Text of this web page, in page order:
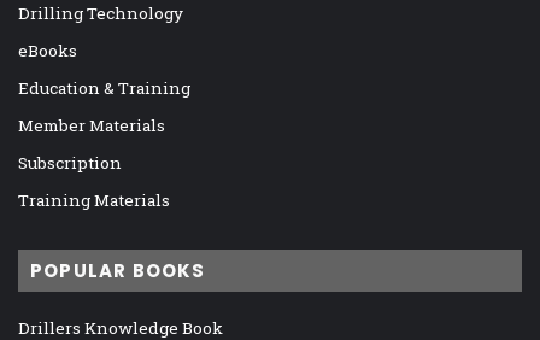
Drilling Technology
eBooks
Education & Training
Member Materials
Subscription
Training Materials
POPULAR BOOKS
Drillers Knowledge Book